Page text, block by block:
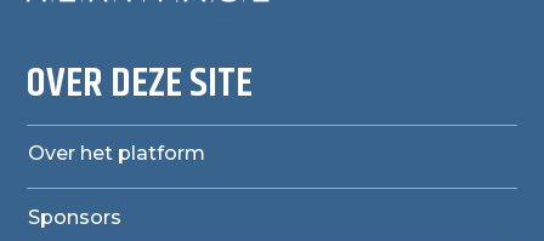
OVER DEZE SITE
Over het platform
Sponsors